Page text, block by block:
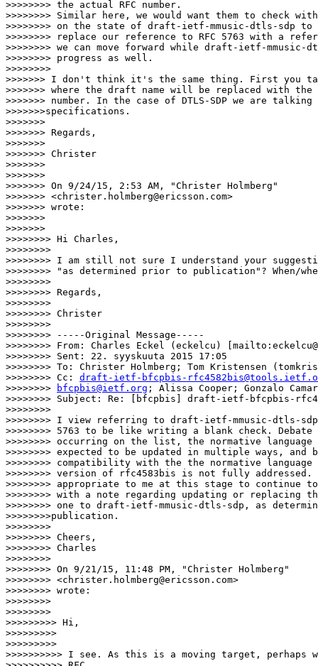
>>>>>>>> the actual RFC number.
>>>>>>>> Similar here, we would want them to check
>>>>>>>> on the state of draft-ietf-mmusic-dtls-sdp
>>>>>>>> replace our reference to RFC 5763 with a
>>>>>>>> we can move forward while draft-ietf-mmusic-
>>>>>>>> progress as well.
>>>>>>>>
>>>>>>> I don't think it's the same thing. First you
>>>>>>> where the draft name will be replaced with the
>>>>>>> number. In the case of DTLS-SDP we are
>>>>>>>specifications.
>>>>>>>
>>>>>>> Regards,
>>>>>>>
>>>>>>> Christer
>>>>>>>
>>>>>>>
>>>>>>> On 9/24/15, 2:53 AM, "Christer Holmberg"
>>>>>>> <christer.holmberg@ericsson.com>
>>>>>>> wrote:
>>>>>>>
>>>>>>>
>>>>>>>> Hi Charles,
>>>>>>>>
>>>>>>>> I am still not sure I understand your
>>>>>>>> "as determined prior to publication"? When/
>>>>>>>>
>>>>>>>> Regards,
>>>>>>>>
>>>>>>>> Christer
>>>>>>>>
>>>>>>>> -----Original Message-----
>>>>>>>> From: Charles Eckel (eckelcu)
>>>>>>>> Sent: 22. syyskuuta 2015 17:05
>>>>>>>> To: Christer Holmberg; Tom Kristensen
>>>>>>>> Cc: draft-ietf-bfcpbis-
>>>>>>>>
bfcpbis@ietf.org ; Alissa Cooper; Gonzalo
>>>>>>>> Subject: Re: [bfcpbis] draft-ietf-bfcpbis-
>>>>>>>>
>>>>>>>> I view referring to draft-ietf-mmusic-dtls-sdp
>>>>>>>> 5763 to be like writing a blank check.
>>>>>>>> occurring on the list, the normative language
>>>>>>>> expected to be updated in multiple ways, and
>>>>>>>> compatibility with the the normative
>>>>>>>> version of rfc4583bis is not fully addressed.
>>>>>>>> appropriate to me at this stage to continue
>>>>>>>> with a note regarding updating or replacing
>>>>>>>> one to draft-ietf-mmusic-dtls-sdp, as
>>>>>>>>publication.
>>>>>>>>
>>>>>>>> Cheers,
>>>>>>>> Charles
>>>>>>>>
>>>>>>>> On 9/21/15, 11:48 PM, "Christer Holmberg"
>>>>>>>> <christer.holmberg@ericsson.com>
>>>>>>>> wrote:
>>>>>>>>
>>>>>>>>
>>>>>>>>> Hi,
>>>>>>>>>
>>>>>>>>>
>>>>>>>>>> I see. As this is a moving target, perhaps